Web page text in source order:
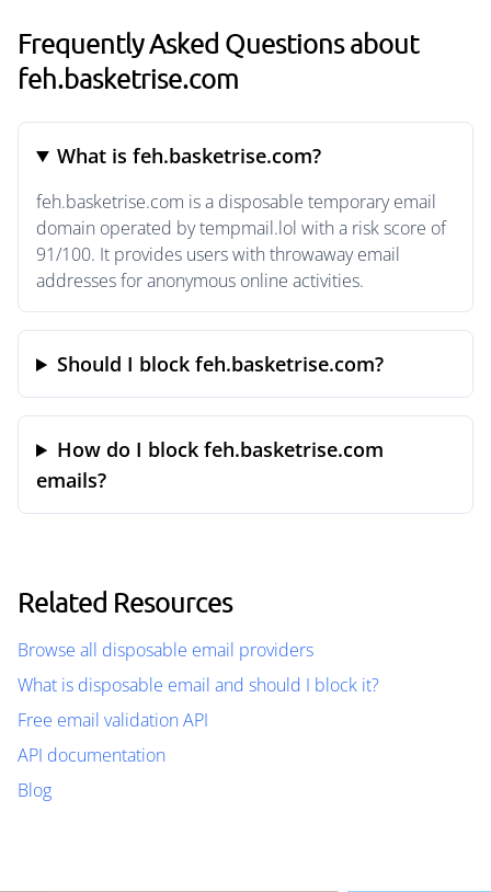
Frequently Asked Questions about
feh.basketrise.com
What is feh.basketrise.com?
feh.basketrise.com is a disposable temporary email
domain operated by tempmail.lol with a risk score of
91/100. It provides users with throwaway email
addresses for anonymous online activities.
Should I block feh.basketrise.com?
How do I block feh.basketrise.com
emails?
Related Resources
Browse all disposable email providers
What is disposable email and should I block it?
Free email validation API
API documentation
Blog